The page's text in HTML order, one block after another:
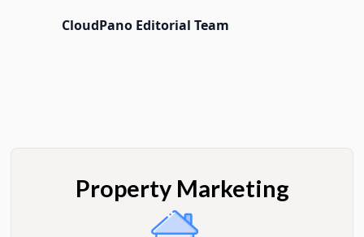
CloudPano Editorial Team
Property Marketing